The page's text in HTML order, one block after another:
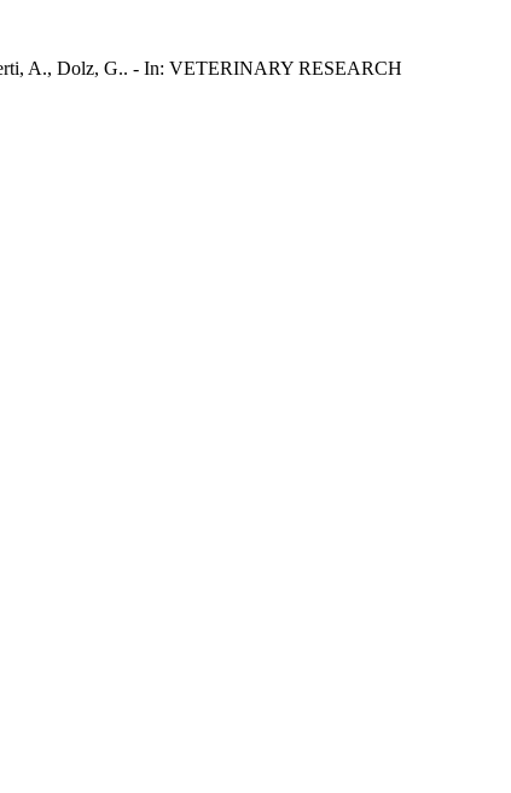
A., Dolz, G.. - In: VETERINARY RESEARCH